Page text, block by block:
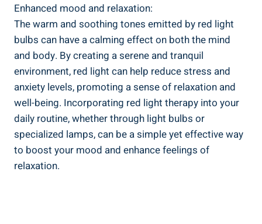
Enhanced mood and relaxation:
The warm and soothing tones emitted by red light
bulbs can have a calming effect on both the mind
and body. By creating a serene and tranquil
environment, red light can help reduce stress and
anxiety levels, promoting a sense of relaxation and
well-being. Incorporating red light therapy into your
daily routine, whether through light bulbs or
specialized lamps, can be a simple yet effective way
to boost your mood and enhance feelings of
relaxation.